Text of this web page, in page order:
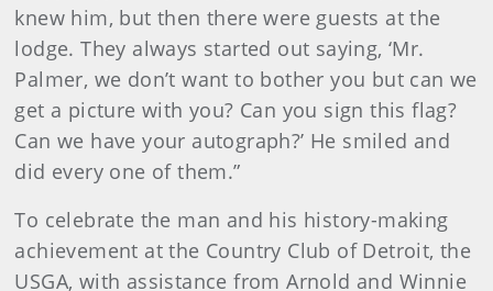
knew him, but then there were guests at the
lodge. They always started out saying, ‘Mr.
Palmer, we don’t want to bother you but can we
get a picture with you? Can you sign this flag?
Can we have your autograph?’ He smiled and
did every one of them.”
To celebrate the man and his history-making
achievement at the Country Club of Detroit, the
USGA, with assistance from Arnold and Winnie